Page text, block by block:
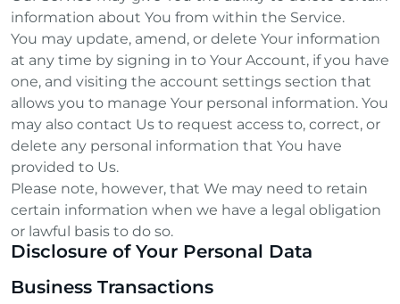
information about You from within the Service.
You may update, amend, or delete Your information
at any time by signing in to Your Account, if you have
one, and visiting the account settings section that
allows you to manage Your personal information. You
may also contact Us to request access to, correct, or
delete any personal information that You have
provided to Us.
Please note, however, that We may need to retain
certain information when we have a legal obligation
or lawful basis to do so.
Disclosure of Your Personal Data
Business Transactions